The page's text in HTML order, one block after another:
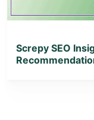
Screpy SEO